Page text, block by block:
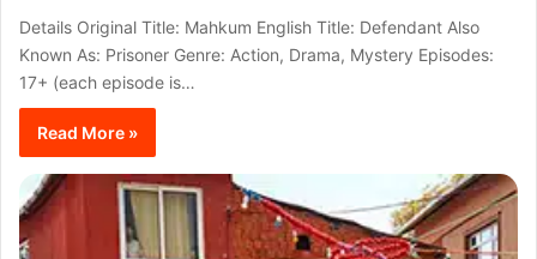
Details Original Title: Mahkum English Title: Defendant Also
Known As: Prisoner Genre: Action, Drama, Mystery Episodes:
17+ (each episode is…
Read More »